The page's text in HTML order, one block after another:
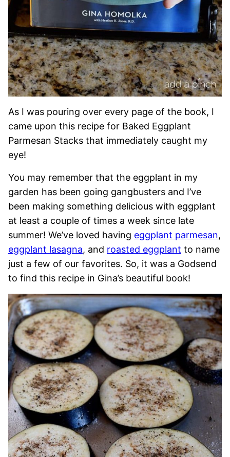
As I was pouring over every page of the book, I
came upon this recipe for Baked Eggplant
Parmesan Stacks that immediately caught my
eye!
You may remember that the eggplant in my
garden has been going gangbusters and I’ve
been making something delicious with eggplant
at least a couple of times a week since late
summer! We’ve loved having eggplant parmesan,
eggplant lasagna, and roasted eggplant to name
just a few of our favorites. So, it was a Godsend
to find this recipe in Gina’s beautiful book!